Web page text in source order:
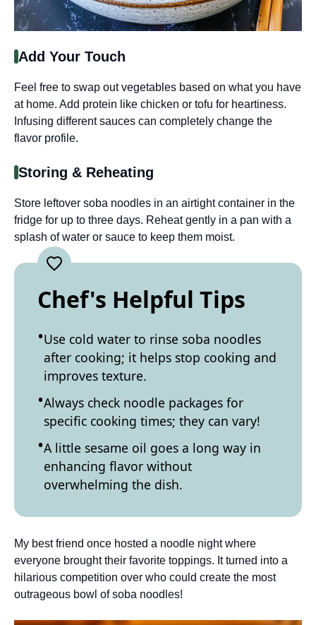
Add Your Touch
Feel free to swap out vegetables based on what you have
at home. Add protein like chicken or tofu for heartiness.
Infusing different sauces can completely change the
flavor profile.
Storing & Reheating
Store leftover soba noodles in an airtight container in the
fridge for up to three days. Reheat gently in a pan with a
splash of water or sauce to keep them moist.
Chef's Helpful Tips
Use cold water to rinse soba noodles
after cooking; it helps stop cooking and
improves texture.
Always check noodle packages for
specific cooking times; they can vary!
A little sesame oil goes a long way in
enhancing flavor without
overwhelming the dish.
My best friend once hosted a noodle night where
everyone brought their favorite toppings. It turned into a
hilarious competition over who could create the most
outrageous bowl of soba noodles!